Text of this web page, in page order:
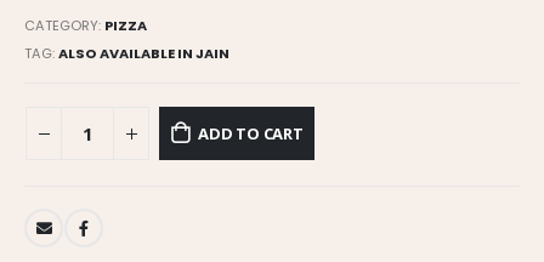
CATEGORY: PIZZA
TAG:ALSO AVAILABLE IN JAIN
ADD TO CART